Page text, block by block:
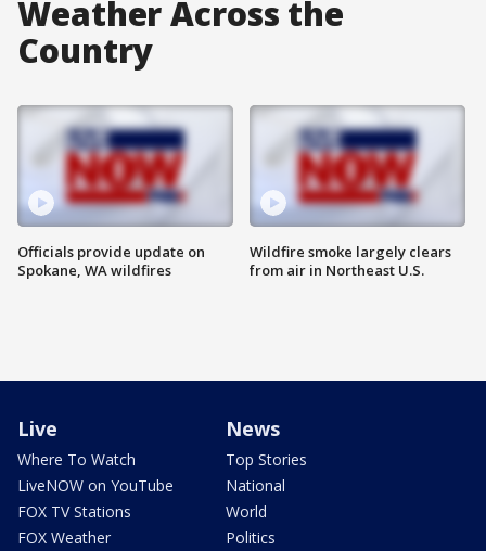
Weather Across the
Country
Officials provide update on
Spokane, WA wildfires
Wildfire smoke largely clears
from air in Northeast U.S.
Live
Where To Watch
LiveNOW on YouTube
FOX TV Stations
FOX Weather
News
Top Stories
National
World
Politics